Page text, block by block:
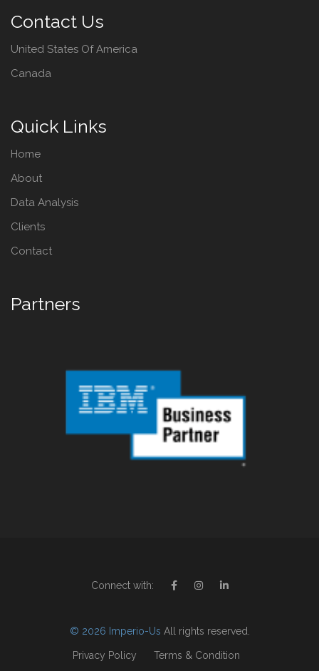
Contact Us
United States Of America
Canada
Quick Links
Home
About
Data Analysis
Clients
Contact
Partners
Connect with:
© 2026 Imperio-Us All rights reserved.
Privacy Policy Terms & Condition